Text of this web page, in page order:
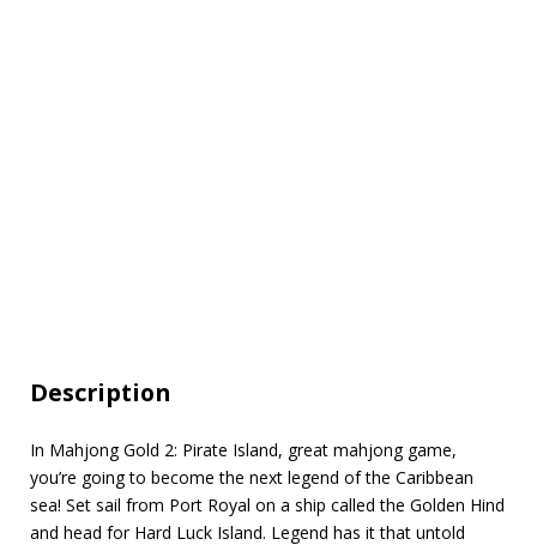
Description
In Mahjong Gold 2: Pirate Island, great mahjong game,
you’re going to become the next legend of the Caribbean
sea! Set sail from Port Royal on a ship called the Golden Hind
and head for Hard Luck Island. Legend has it that untold